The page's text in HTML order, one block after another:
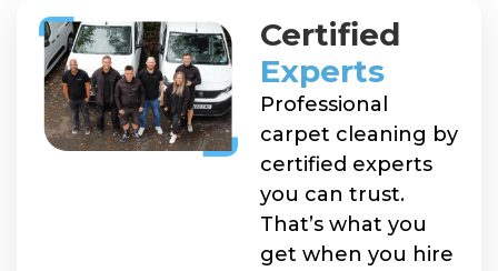
Certified
Experts
Professional
carpet cleaning by
certified experts
you can trust.
That’s what you
get when you hire